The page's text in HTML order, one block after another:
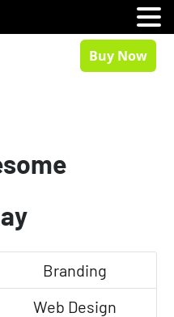
Buy Now
Branding
Web Design